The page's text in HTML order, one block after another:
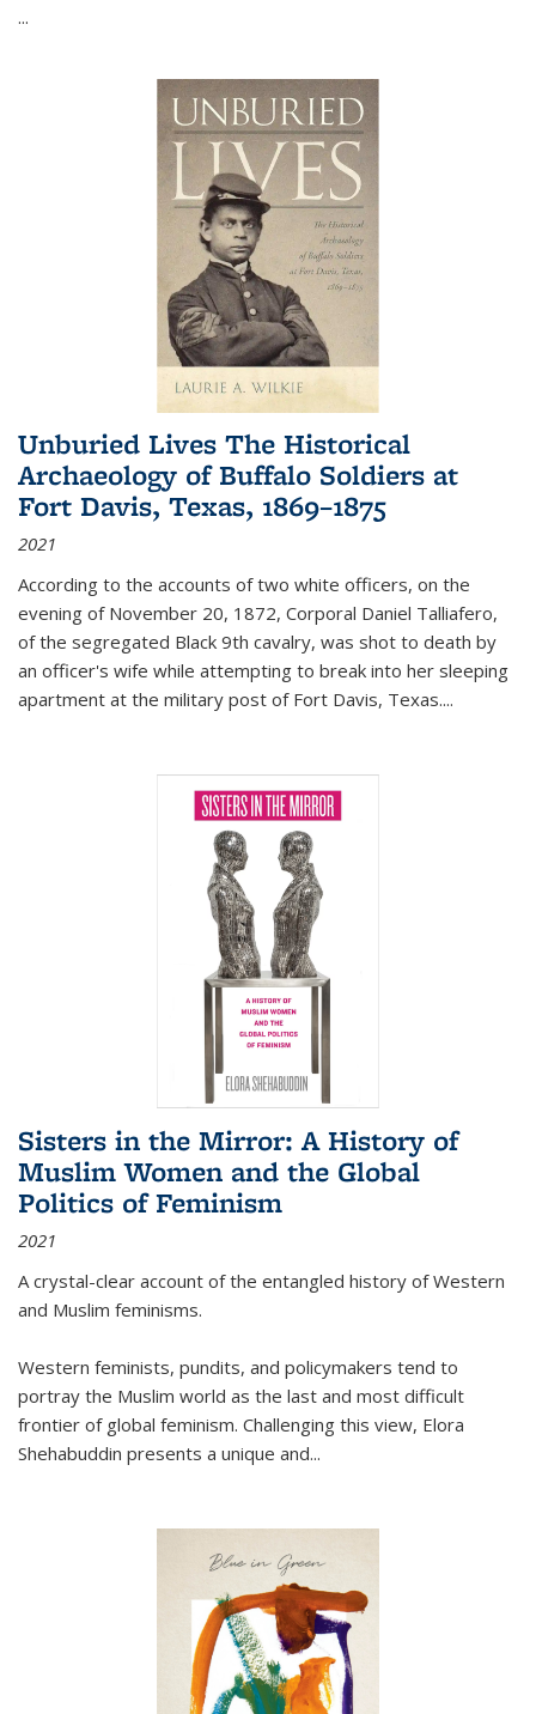
...
Unburied Lives The Historical
Archaeology of Buffalo Soldiers at
Fort Davis, Texas, 1869–1875
2021
According to the accounts of two white officers, on the
evening of November 20, 1872, Corporal Daniel Talliafero,
of the segregated Black 9th cavalry, was shot to death by
an officer's wife while attempting to break into her sleeping
apartment at the military post of Fort Davis, Texas....
Sisters in the Mirror: A History of
Muslim Women and the Global
Politics of Feminism
2021
A crystal-clear account of the entangled history of Western
and Muslim feminisms.
Western feminists, pundits, and policymakers tend to
portray the Muslim world as the last and most difficult
frontier of global feminism. Challenging this view, Elora
Shehabuddin presents a unique and...